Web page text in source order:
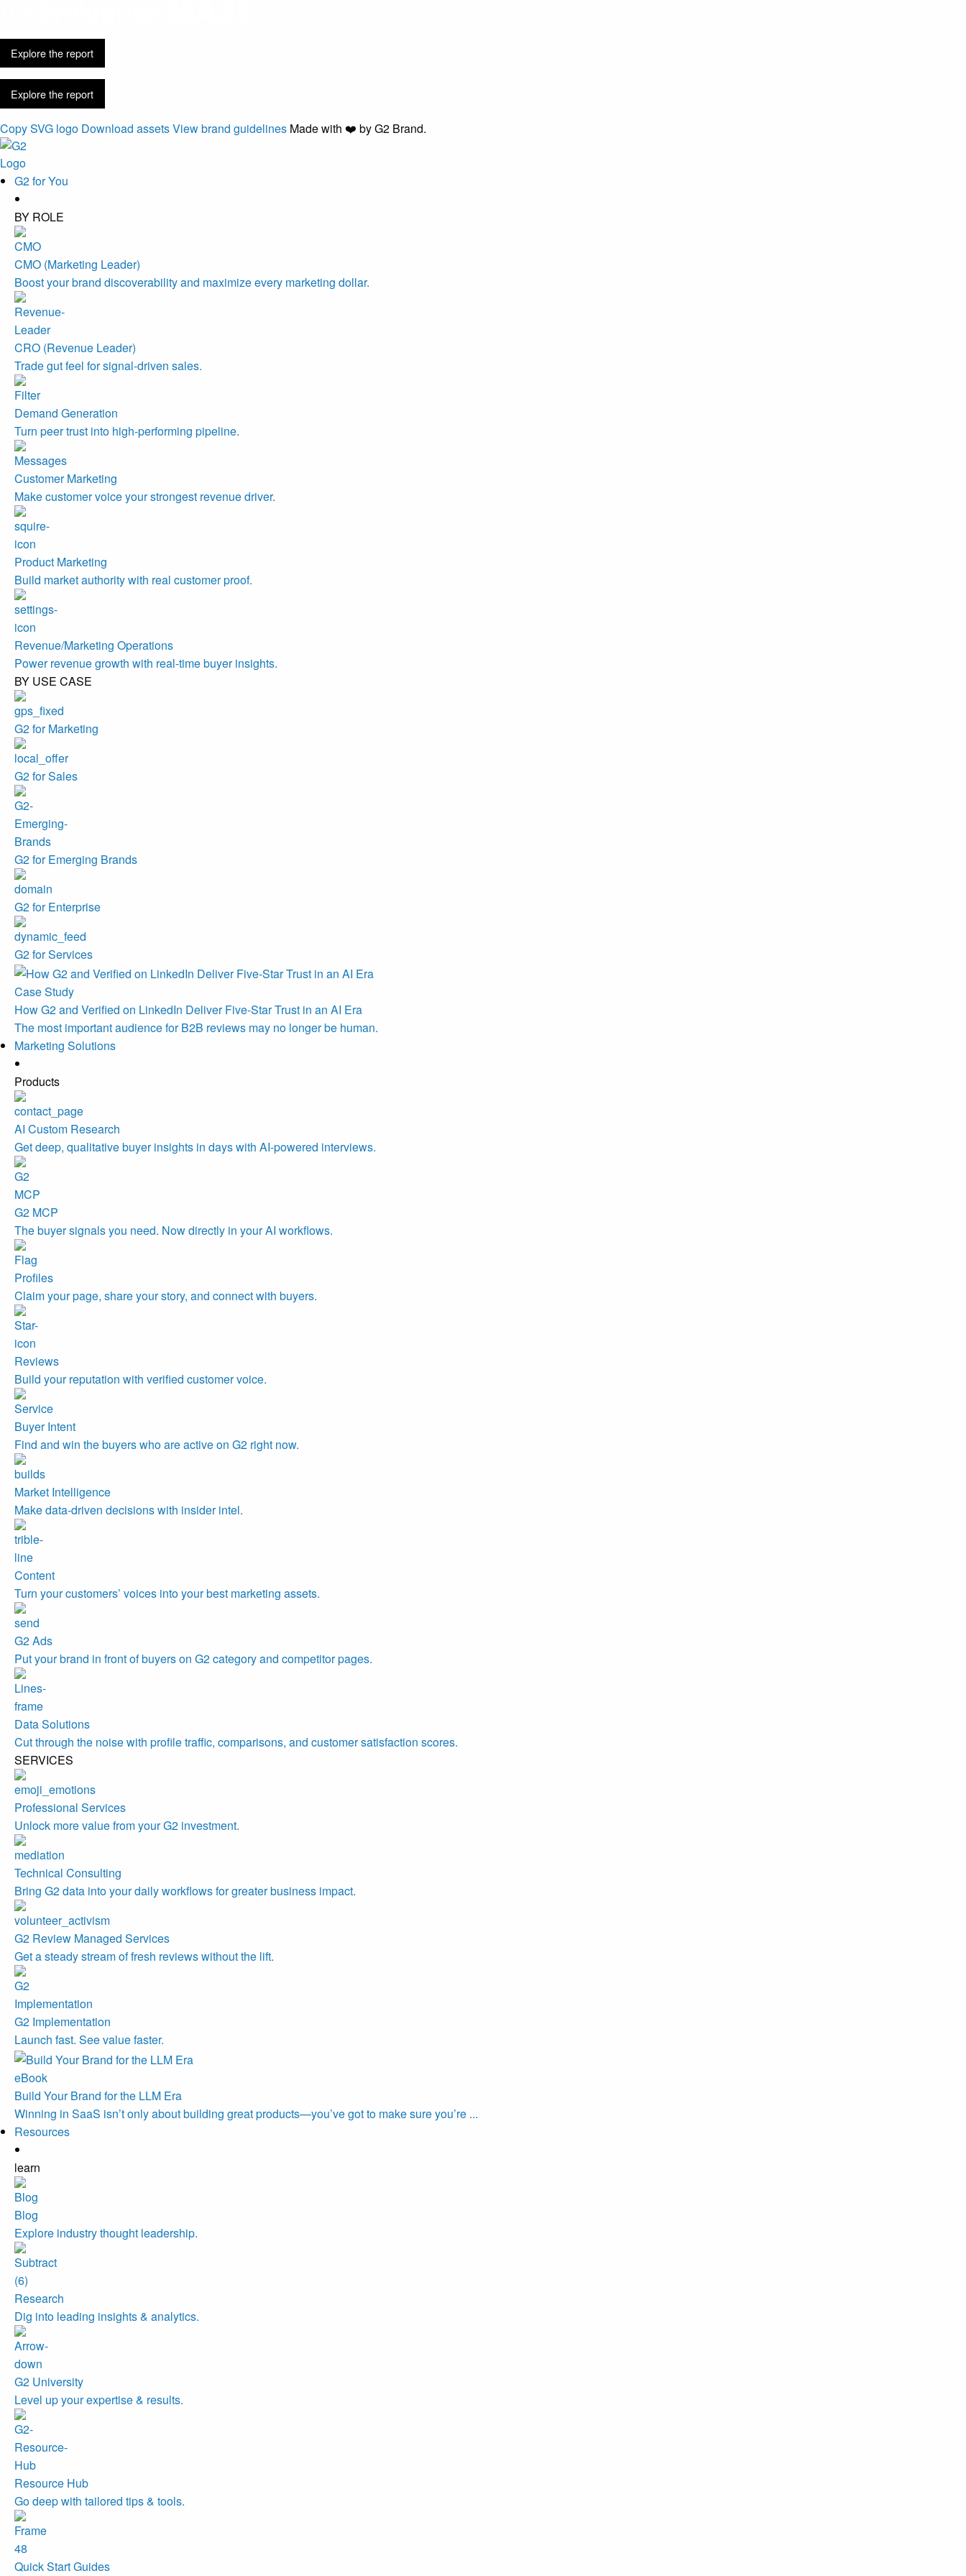
Explore the report
Explore the report
Copy SVG logo Download assetsView brand guidelines Made with ❤️ by G2 Brand.
G2 for You
BY ROLE
CMO (Marketing Leader)
Boost your brand discoverability and maximize every marketing dollar.
CRO (Revenue Leader)
Trade gut feel for signal-driven sales.
Demand Generation
Turn peer trust into high-performing pipeline.
Customer Marketing
Make customer voice your strongest revenue driver.
Product Marketing
Build market authority with real customer proof.
Revenue/Marketing Operations
Power revenue growth with real-time buyer insights.
BY USE CASE
G2 for Marketing
G2 for Sales
G2 for Emerging Brands
G2 for Enterprise
G2 for Services
Case Study
How G2 and Verified on LinkedIn Deliver Five-Star Trust in an AI Era
The most important audience for B2B reviews may no longer be human.
Marketing Solutions
Products
AI Custom Research
Get deep, qualitative buyer insights in days with AI-powered interviews.
G2 MCP
The buyer signals you need. Now directly in your AI workflows.
Profiles
Claim your page, share your story, and connect with buyers.
Reviews
Build your reputation with verified customer voice.
Buyer Intent
Find and win the buyers who are active on G2 right now.
Market Intelligence
Make data-driven decisions with insider intel.
Content
Turn your customers’ voices into your best marketing assets.
G2 Ads
Put your brand in front of buyers on G2 category and competitor pages.
Data Solutions
Cut through the noise with profile traffic, comparisons, and customer satisfaction scores.
SERVICES
Professional Services
Unlock more value from your G2 investment.
Technical Consulting
Bring G2 data into your daily workflows for greater business impact.
G2 Review Managed Services
Get a steady stream of fresh reviews without the lift.
G2 Implementation
Launch fast. See value faster.
eBook
Build Your Brand for the LLM Era
Winning in SaaS isn’t only about building great products—you’ve got to make sure you’re ...
Resources
learn
Blog
Explore industry thought leadership.
Research
Dig into leading insights & analytics.
G2 University
Level up your expertise & results.
Resource Hub
Go deep with tailored tips & tools.
Quick Start Guides